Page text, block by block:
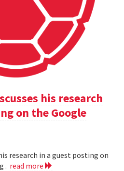
his research
on the Google
research in a guest posting on
. read more